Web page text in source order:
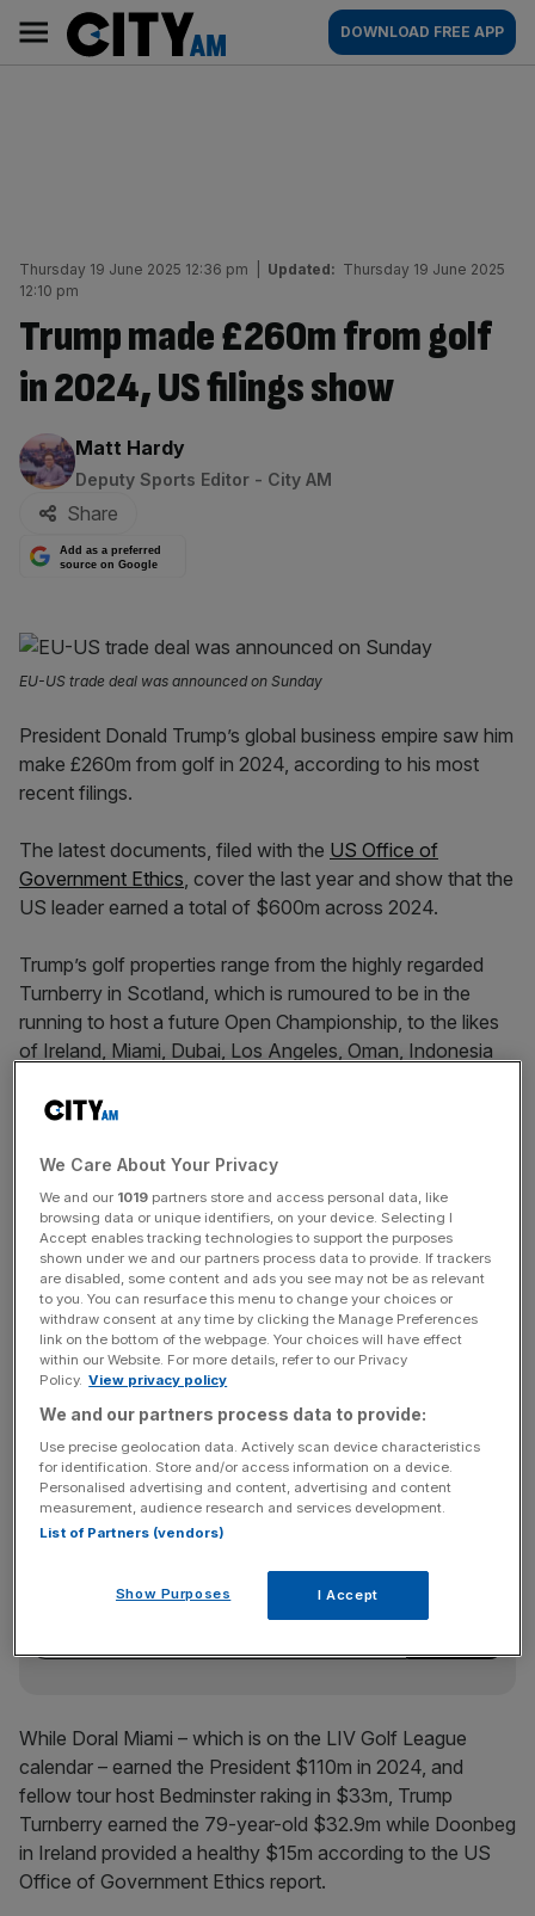
content
AM
Main
navigation
DOWNLOAD FREE APP
Thursday 19 June 2025 12:36 pm Updated: Thursday 19 June 2025
12:10 pm
Trump made £260m from golf
in 2024, US filings show
By:
Matt Hardy
Deputy Sports Editor - City AM
Share
Add as a preferred
source on Google
EU-US trade deal was announced on Sunday
President Donald Trump’s global business empire saw him
make £260m from golf in 2024, according to his most
recent filings.
The latest documents, filed with the US Office of
Government Ethics, cover the last year and show that the
US leader earned a total of $600m across 2024.
Trump’s golf properties range from the highly regarded
Turnberry in Scotland, which is rumoured to be in the
running to host a future Open Championship, to the likes
of Ireland, Miami, Dubai, Los Angeles, Oman, Indonesia
Office of Government Ethics for the previous calendar
year, while others must declare earnings including the
prior year and up to the date of filing.
Trump cash course
The £260m earned by Trump from golf is down on the
£413m earned from golf-related activity between January
2022 and April 2023.
News Updates
key market moves, top business and political stories, and
incisive analysis straight to your inbox.
While Doral Miami – which is on the LIV Golf League
calendar – earned the President $110m in 2024, and
fellow tour host Bedminster raking in $33m, Trump
Turnberry earned the 79-year-old $32.9m while Doonbeg
in Ireland provided a healthy $15m according to the US
Office of Government Ethics report.
We Care About Your Privacy
We and our 1019 partners store and access personal data, like
browsing data or unique identifiers, on your device. Selecting I
Accept enables tracking technologies to support the purposes
shown under we and our partners process data to provide. If trackers
are disabled, some content and ads you see may not be as relevant
to you. You can resurface this menu to change your choices or
withdraw consent at any time by clicking the Manage Preferences
link on the bottom of the webpage. Your choices will have effect
within our Website. For more details, refer to our Privacy
Policy. View privacy policy
We and our partners process data to provide:
Use precise geolocation data. Actively scan device characteristics
for identification. Store and/or access information on a device.
Personalised advertising and content, advertising and content
measurement, audience research and services development.
List of Partners (vendors)
Show Purposes I Accept